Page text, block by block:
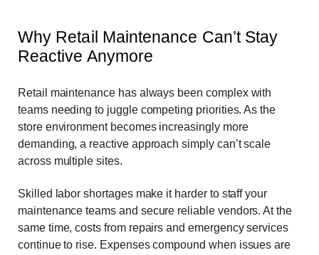
Why Retail Maintenance Can’t Stay
Reactive Anymore
Retail maintenance has always been complex with
teams needing to juggle competing priorities. As the
store environment becomes increasingly more
demanding, a reactive approach simply can’t scale
across multiple sites.
Skilled labor shortages make it harder to staff your
maintenance teams and secure reliable vendors. At the
same time, costs from repairs and emergency services
continue to rise. Expenses compound when issues are